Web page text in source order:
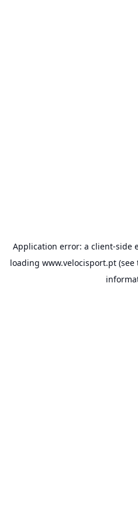
Application error: a client-side
loading www.velocisport.pt(see